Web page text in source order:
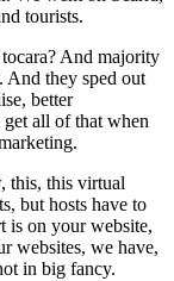
tourists.
And majority
And they sped out
better
all of that when
this, this virtual
but hosts have to
is on your website,
websites, we have,
in big fancy.